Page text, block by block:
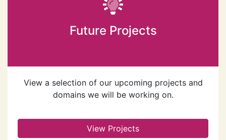
Future Projects
View a selection of our upcoming projects and
domains we will be working on.
View Projects